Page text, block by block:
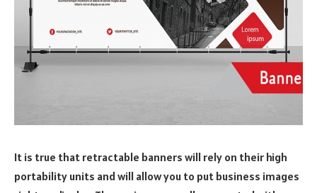
It is true that retractable banners will rely on their high
portability units and will allow you to put business images